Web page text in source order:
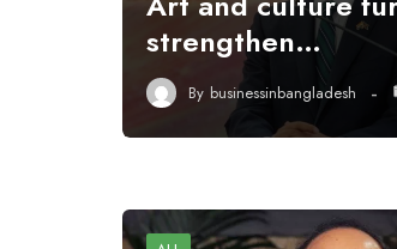
strengthen…
By businessinbangladesh